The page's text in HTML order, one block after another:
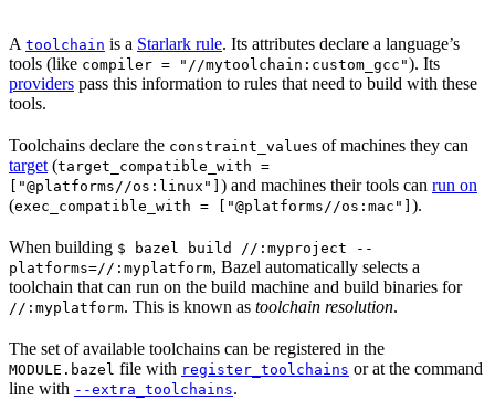
A toolchain is a Starlark rule. Its attributes declare a language’s
tools (like compiler = "//mytoolchain:custom_gcc"). Its
providers pass this information to rules that need to build with these
tools.
Toolchains declare the constraint_values of machines they can
target (target_compatible_with =
["@platforms//os:linux"] ) and machines their tools can run on
(exec_compatible_with = ["@platforms//os:mac"] ).
When building $ bazel build //:myproject --
platforms=//:myplatform, Bazel automatically selects a
toolchain that can run on the build machine and build binaries for
//:myplatform. This is known as toolchain resolution.
The set of available toolchains can be registered in the
MODULE.bazel file with register_toolchains or at the command
line with --extra_toolchains.